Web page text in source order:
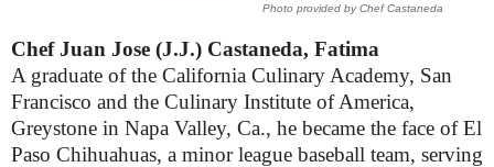
Photo provided by Chef Castaneda
Chef Juan Jose (J.J.) Castaneda, Fatima
A graduate of the California Culinary Academy, San
Francisco and the Culinary Institute of America,
Greystone in Napa Valley, Ca., he became the face of El
Paso Chihuahuas, a minor league baseball team, serving